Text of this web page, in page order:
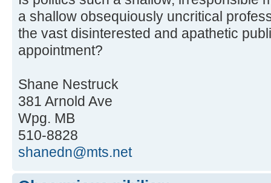
a shallow obsequiously uncritical
the vast disinterested and apathetic
appointment?
Shane Nestruck
381 Arnold Ave
Wpg. MB
510-8828
shanedn@mts.net